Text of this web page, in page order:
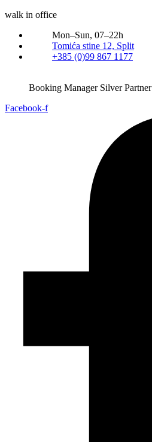
walk in office
Mon–Sun, 07–22h
Tomića stine 12, Split
+385 (0)99 867 1177
Booking Manager Silver Partner
Facebook-f